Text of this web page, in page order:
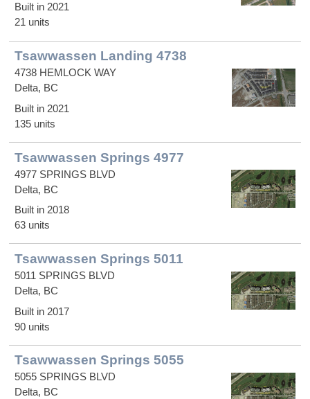
Built in 2021
21 units
Tsawwassen Landing 4738
4738 HEMLOCK WAY
Delta, BC
Built in 2021
135 units
Tsawwassen Springs 4977
4977 SPRINGS BLVD
Delta, BC
Built in 2018
63 units
Tsawwassen Springs 5011
5011 SPRINGS BLVD
Delta, BC
Built in 2017
90 units
Tsawwassen Springs 5055
5055 SPRINGS BLVD
Delta, BC